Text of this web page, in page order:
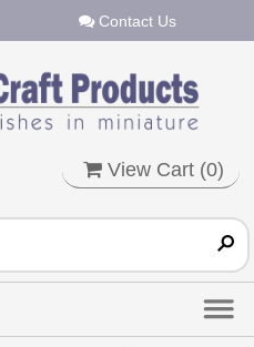
Contact Us
View Cart (0)